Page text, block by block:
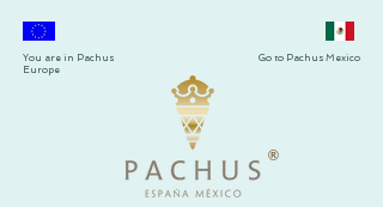
®
You are in Pachus
Europe
Go to Pachus Mexico